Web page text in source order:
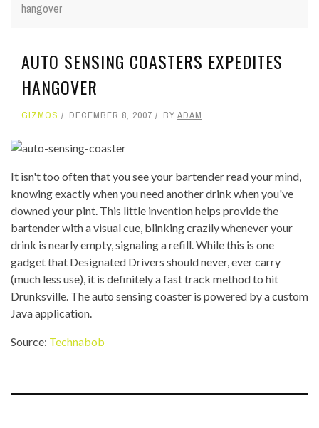
hangover
AUTO SENSING COASTERS EXPEDITES
HANGOVER
GIZMOS DECEMBER 8, 2007 BY ADAM
It isn't too often that you see your bartender read your mind,
knowing exactly when you need another drink when you've
downed your pint. This little invention helps provide the
bartender with a visual cue, blinking crazily whenever your
drink is nearly empty, signaling a refill. While this is one
gadget that Designated Drivers should never, ever carry
(much less use), it is definitely a fast track method to hit
Drunksville. The auto sensing coaster is powered by a custom
Java application.
Source: Technabob